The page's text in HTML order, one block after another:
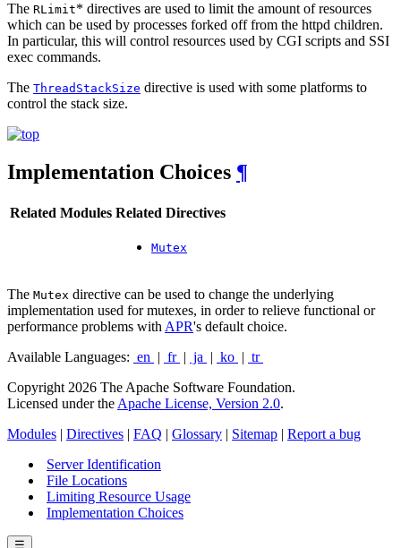
The RLimit* directives are used to limit the amount of resources
which can be used by processes forked off from the httpd children.
In particular, this will control resources used by CGI scripts and SSI
exec commands.
The ThreadStackSize directive is used with some platforms to
control the stack size.
Implementation Choices ¶
Related Modules Related Directives
Mutex
The Mutex directive can be used to change the underlying
implementation used for mutexes, in order to relieve functional or
performance problems with APR's default choice.
Available Languages: en | fr | ja | ko | tr
Copyright 2026 The Apache Software Foundation.
Licensed under the Apache License, Version 2.0.
Modules | Directives | FAQ | Glossary | Sitemap | Report a bug
Server Identification
File Locations
Limiting Resource Usage
Implementation Choices
☰